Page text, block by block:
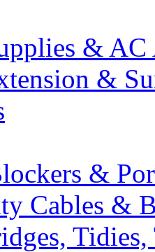
& AC
&
&
Cables &